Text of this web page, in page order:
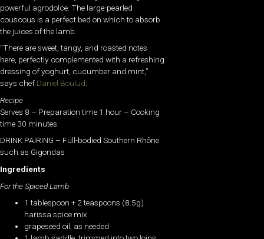
powerful agrodolce. The large-pearled
couscous is a perfect bed on which to absorb
the juices of the lamb.
“There are sweet, tangy, and roasted notes
here, perfectly complemented with a refreshing
dressing of yoghurt, cucumber and mint,”
says chef Daniel Boulud
Recipe
Serves 8 – Preparation time 1 hour – Cooking
time 30 minutes
DRINK PAIRING – Full-bodied Southern Rhône
such as Gigondas
Ingredients
For the Spiced Lamb
1 tablespoon + 2 teaspoons (8.5g)
harissa spice mix
grapeseed oil, as needed